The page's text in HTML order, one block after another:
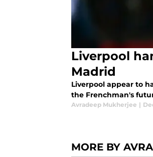
Liverpool
Madrid
Liverpool appear to
the Frenchman's
Avradeep Mukherjee |
MORE BY